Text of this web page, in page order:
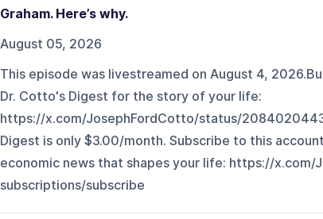
Graham. Here’s why.
August 05, 2026
This episode was livestreamed on August 4,
Dr. Cotto's Digest for the story of your life:
⁠https://x.com/JosephFordCotto/status/
Digest is only $3.00/month. Subscribe to this
economic news that shapes your life: ⁠⁠⁠⁠⁠⁠⁠⁠⁠https://
subscriptions/subscribe⁠